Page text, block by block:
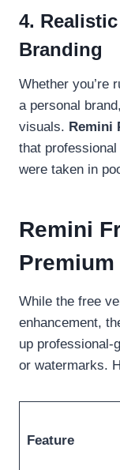
4.
Branding
Whether you’re
a personal
visuals. Remini
that
were taken in
Remini
Premium
While the free
enhancement,
up professional-
or watermarks.
Feature